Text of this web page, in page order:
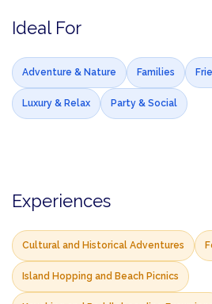
Ideal For
Adventure & Nature Families
Luxury & Relax Party & Social
Experiences
Cultural and Historical Adventures
Island Hopping and Beach Picnics